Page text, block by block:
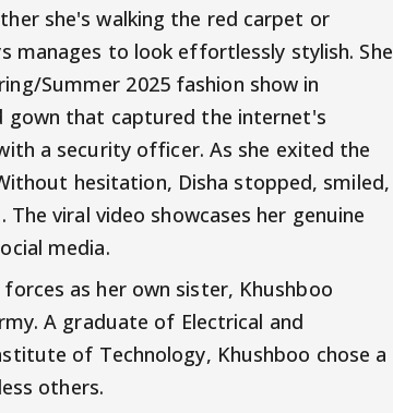
she's walking the red carpet or
manages to look effortlessly stylish. She
Summer 2025 fashion show in
gown that captured the internet's
a security officer. As she exited the
hesitation, Disha stopped, smiled,
viral video showcases her genuine
media.
as her own sister, Khushboo
A graduate of Electrical and
of Technology, Khushboo chose a
others.